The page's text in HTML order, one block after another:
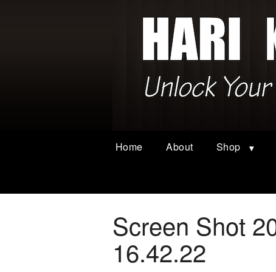
Home About Shop
Screen Shot
16.42.22